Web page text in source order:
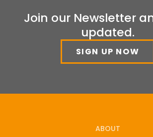
Join our Newsletter
updated.
SIGN UP NOW
ABOUT